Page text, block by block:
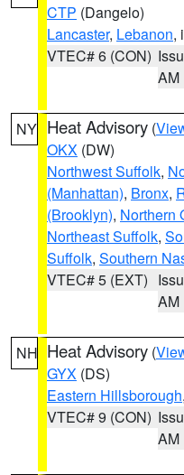
CTP (Dangelo)
Lancaster, Lebanon,
VTEC# 6 (CON)
AM
NY Heat Advisory (
OKX (DW)
Northwest Suffolk,
(Manhattan), Bronx,
(Brooklyn), Northern
Northeast Suffolk,
Suffolk, Southern
VTEC# 5 (EXT)
AM
NH Heat Advisory (
GYX (DS)
Eastern Hillsborough,
VTEC# 9 (CON)
AM